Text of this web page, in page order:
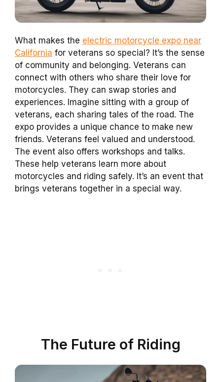
What makes the electric motorcycle expo near
California for veterans so special? It’s the sense
of community and belonging. Veterans can
connect with others who share their love for
motorcycles. They can swap stories and
experiences. Imagine sitting with a group of
veterans, each sharing tales of the road. The
expo provides a unique chance to make new
friends. Veterans feel valued and understood.
The event also offers workshops and talks.
These help veterans learn more about
motorcycles and riding safely. It’s an event that
brings veterans together in a special way.
The Future of Riding